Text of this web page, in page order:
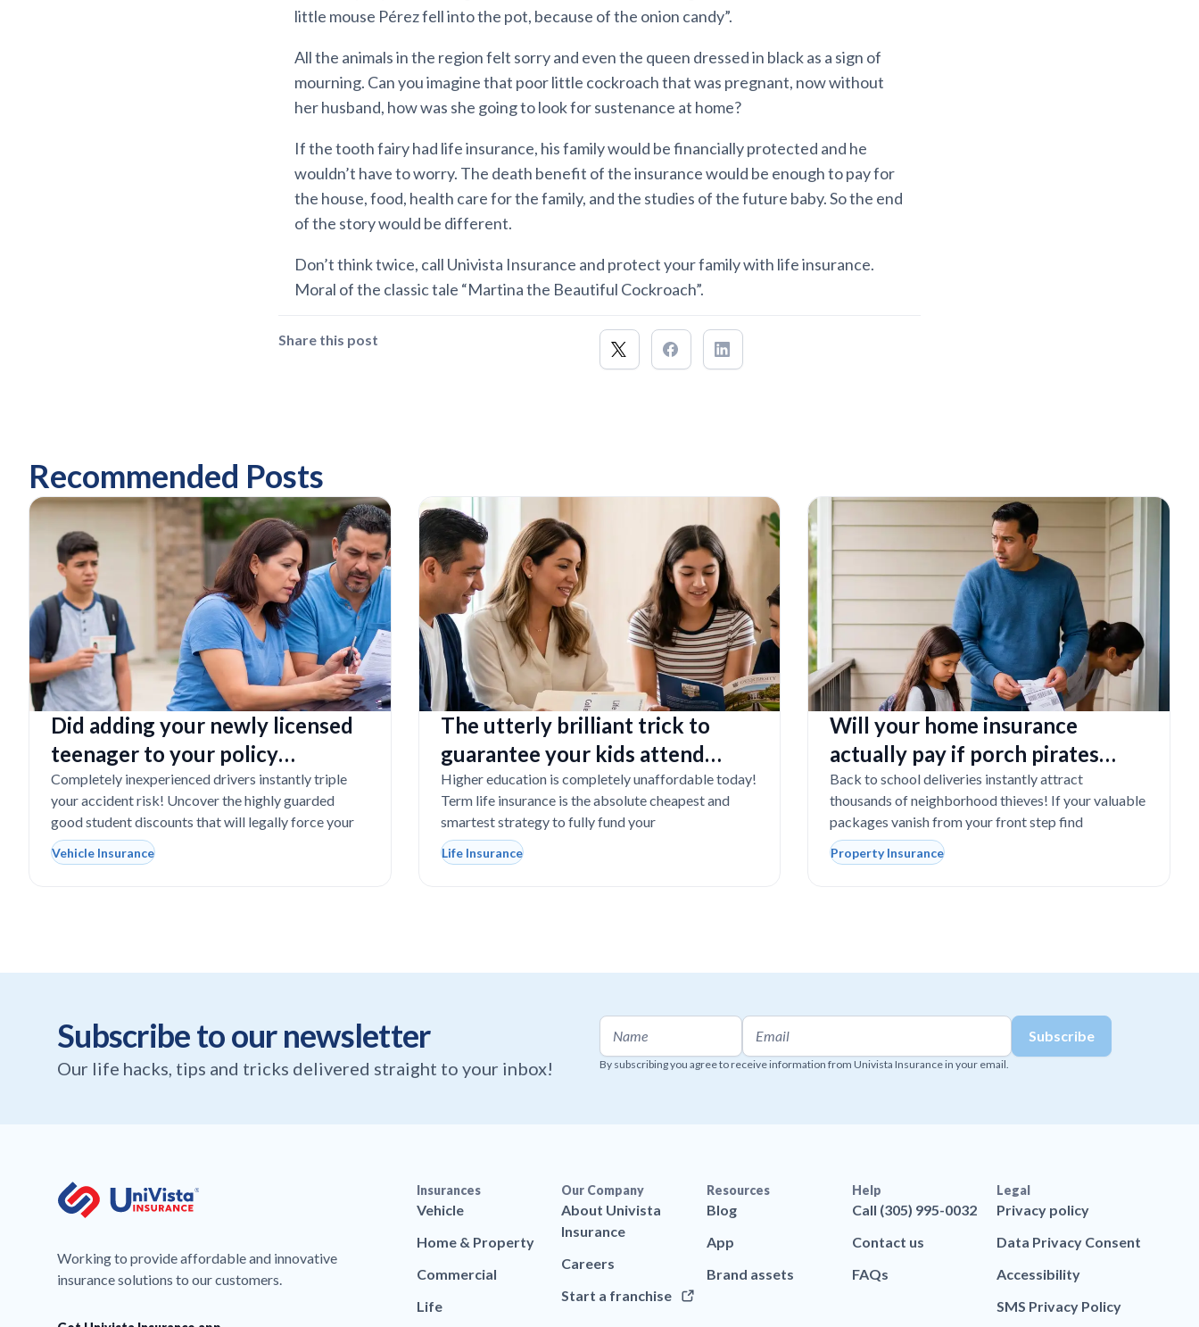
little mouse Pérez fell into the pot, because of the onion candy”.
All the animals in the region felt sorry and even the queen dressed in black as a sign of
mourning. Can you imagine that poor little cockroach that was pregnant, now without
her husband, how was she going to look for sustenance at home?
If the tooth fairy had life insurance, his family would be financially protected and he
wouldn’t have to worry. The death benefit of the insurance would be enough to pay for
the house, food, health care for the family, and the studies of the future baby. So the end
of the story would be different.
Don’t think twice, call Univista Insurance and protect your family with life insurance.
Moral of the classic tale “Martina the Beautiful Cockroach”.
Share this post
Recommended Posts
Did adding your newly licensed
teenager to your policy
completely destroy your
budget?
Completely inexperienced drivers instantly triple
your accident risk! Uncover the highly guarded
good student discounts that will legally force your
Vehicle Insurance
The utterly brilliant trick to
guarantee your kids attend
college even if you tragically die
Higher education is completely unaffordable today!
Term life insurance is the absolute cheapest and
smartest strategy to fully fund your
Life Insurance
Will your home insurance
actually pay if porch pirates
steal expensive school laptops?
Back to school deliveries instantly attract
thousands of neighborhood thieves! If your valuable
packages vanish from your front step find
Property Insurance
Subscribe to our newsletter
Our life hacks, tips and tricks delivered straight to your inbox! By subscribing you agree to receive information from Univista Insurance in your email.
Working to provide affordable and innovative
insurance solutions to our customers.
Insurances
Vehicle
Home & Property
Commercial
Life
Our Company
About Univista
Insurance
Careers
Start a franchise
Resources
Blog
App
Brand assets
Help
Call (305) 995-0032
Contact us
FAQs
Legal
Privacy policy
Data Privacy Consent
Accessibility
SMS Privacy Policy